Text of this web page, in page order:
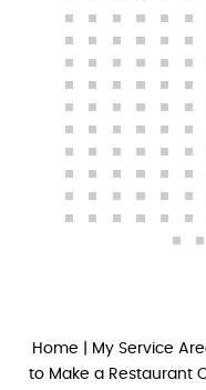
Home My Service
to Make a Restaurant